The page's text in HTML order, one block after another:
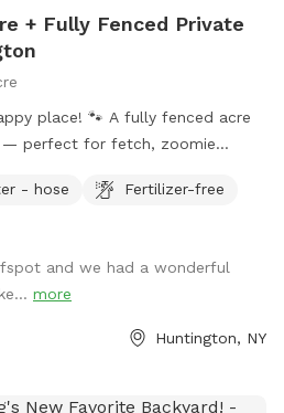
+ Fully Fenced Private
A fully fenced acre
— perfect for fetch, zoomie
shade of beautiful trees with
chairs so you and your furry
favorite bowl. Come on over and
- hose
Fertilizer-free
and we had a wonderful
more
Huntington, NY